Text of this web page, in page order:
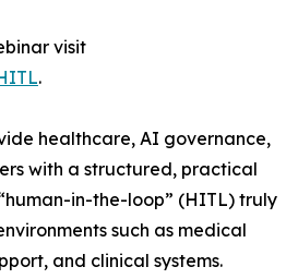
visit
.
healthcare, AI governance,
with a structured, practical
in-the-loop” (HITL) truly
such as medical
and clinical systems.